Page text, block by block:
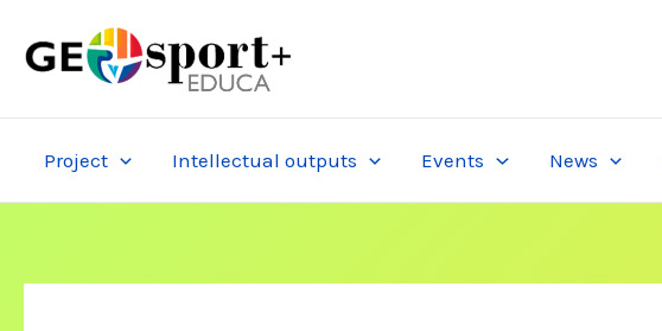
Project Intellectual outputs Events News